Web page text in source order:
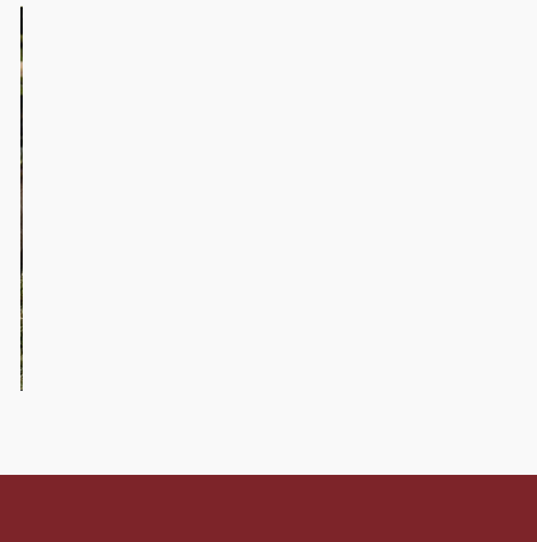
open
an
accessibility
menu.